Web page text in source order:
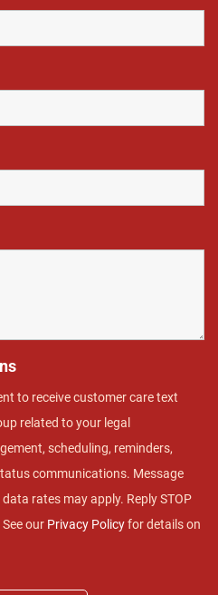
to receive customer care text
related to your legal
scheduling, reminders,
communications. Message
rates may apply. Reply STOP
our Privacy Policyfor details on